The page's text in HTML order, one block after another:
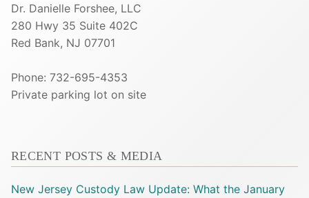
Dr. Danielle Forshee, LLC
280 Hwy 35 Suite 402C
Red Bank, NJ 07701
Phone: 732-695-4353
Private parking lot on site
RECENT POSTS & MEDIA
New Jersey Custody Law Update: What the January